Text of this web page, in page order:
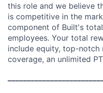
this role and we believe
is competitive in the
component of Built's
employees. Your total
include equity, top-notch
coverage, an unlimited